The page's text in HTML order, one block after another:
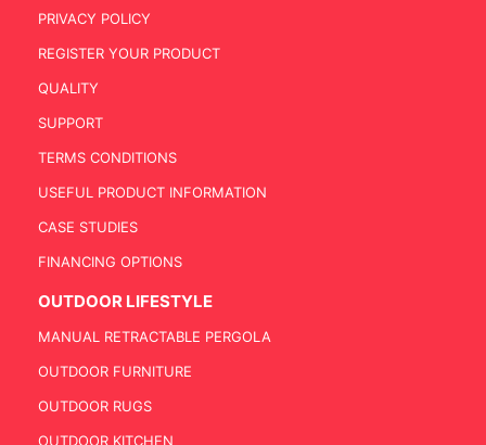
PRIVACY POLICY
REGISTER YOUR PRODUCT
QUALITY
SUPPORT
TERMS CONDITIONS
USEFUL PRODUCT INFORMATION
CASE STUDIES
FINANCING OPTIONS
OUTDOOR LIFESTYLE
MANUAL RETRACTABLE PERGOLA
OUTDOOR FURNITURE
OUTDOOR RUGS
OUTDOOR KITCHEN